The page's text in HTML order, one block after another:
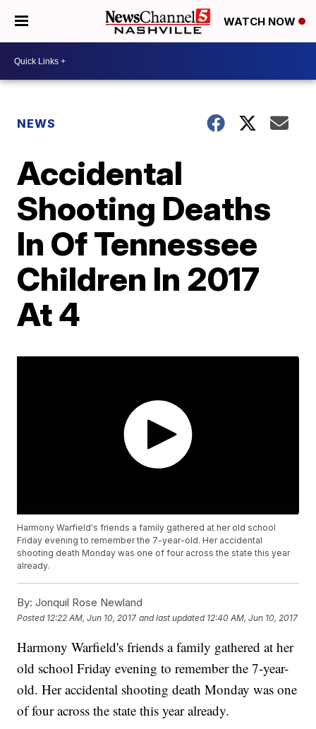
WATCH NOW
NEWS
Accidental
Shooting Deaths
In Of Tennessee
Children In 2017
At 4
Harmony Warfield's friends a family gathered at her old school
Friday evening to remember the 7-year-old. Her accidental
shooting death Monday was one of four across the state this year
already.
By: Jonquil Rose Newland
Posted 12:22 AM, Jun 10, 2017 and last updated 12:40 AM, Jun 10, 2017
Harmony Warfield's friends a family gathered at her
old school Friday evening to remember the 7-year-
old. Her accidental shooting death Monday was one
of four across the state this year already.